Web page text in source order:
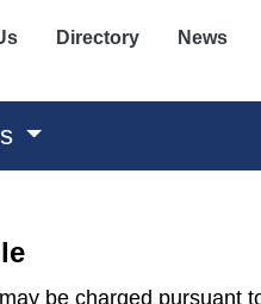
Directory News
be charged pursuant